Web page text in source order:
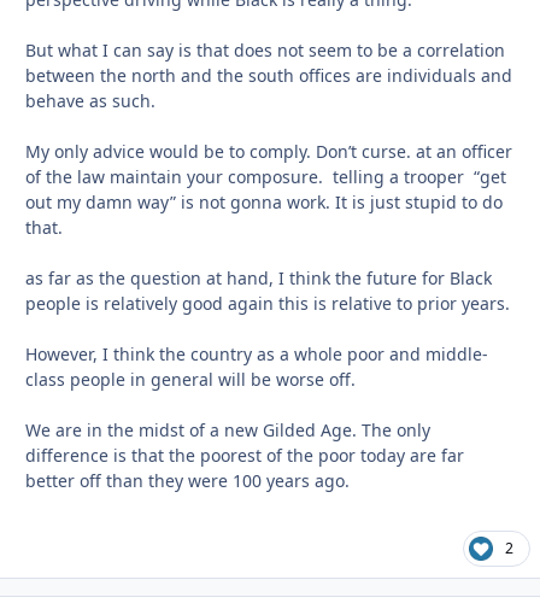
But what I can say is that does not seem to be a correlation
between the north and the south offices are individuals and
behave as such.
My only advice would be to comply. Don’t curse. at an officer
of the law maintain your composure. telling a trooper “get
out my damn way” is not gonna work. It is just stupid to do
that.
as far as the question at hand, I think the future for Black
people is relatively good again this is relative to prior years.
However, I think the country as a whole poor and middle-
class people in general will be worse off.
We are in the midst of a new Gilded Age. The only
difference is that the poorest of the poor today are far
better off than they were 100 years ago.
2